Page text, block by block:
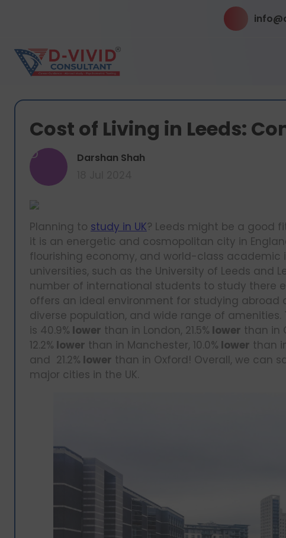
Cost of Living in Leeds:
D Darshan Shah
Planning to study in UK? Leeds might be a good
it is an energetic and cosmopolitan city in
flourishing economy, and world-class academic
universities, such as the University of Leeds and
number of international students to study there
offers an ideal environment for studying abroad
diverse population, and wide range of
is 40.9% lower than in London, 21.5% lower than in
12.2% lower than in Manchester, 10.0% lower than
and 21.2% lower than in Oxford! Overall, we can
major cities in the UK.